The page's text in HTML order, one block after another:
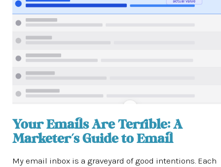
Your Emails Are Terrible: A
Marketer’s Guide to Email
My email inbox is a graveyard of good intentions. Each